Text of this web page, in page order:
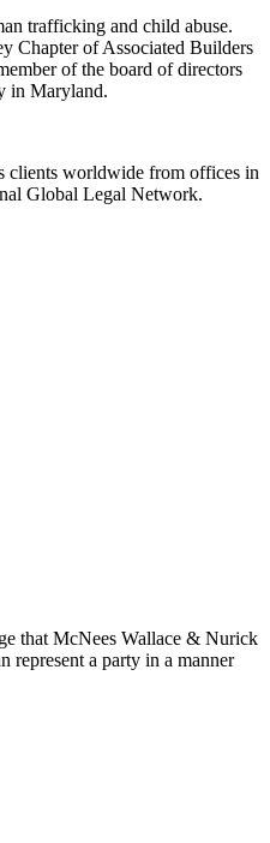
trafficking and child abuse.
Chapter of Associated Builders
of the board of directors
in Maryland.
clients worldwide from offices in
Global Legal Network.
that McNees Wallace & Nurick
represent a party in a manner